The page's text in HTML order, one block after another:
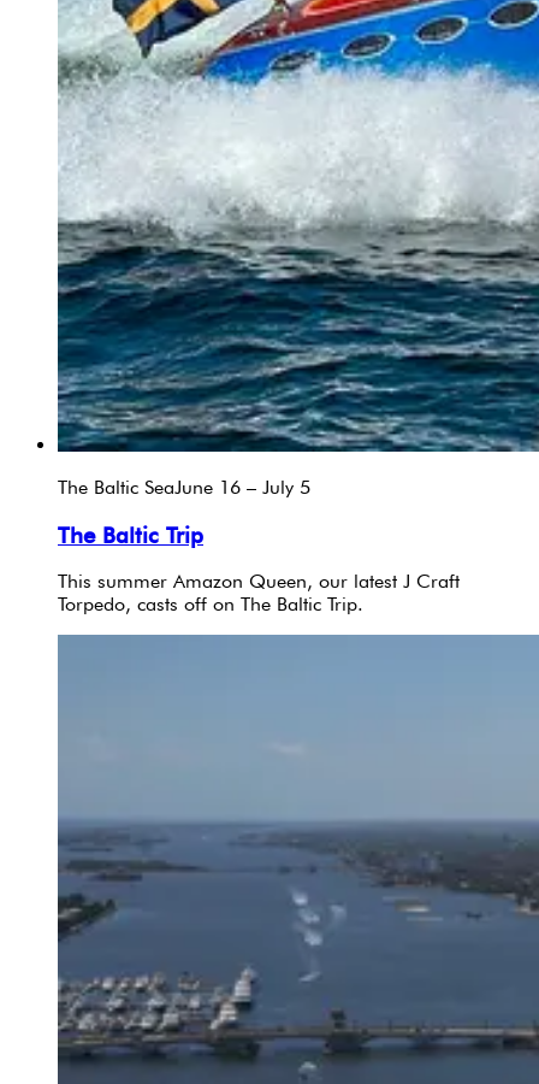
The Baltic SeaJune 16 – July 5
The Baltic Trip
This summer Amazon Queen, our latest J Craft
Torpedo, casts off on The Baltic Trip.